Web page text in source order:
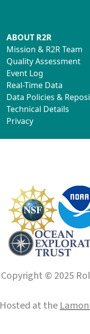
ABOUT R2R
Mission & R2R Team
Quality Assessment
Event Log
Real-Time Data
Data Policies &
Technical Details
Privacy
Copyright © 2025
Hosted at the